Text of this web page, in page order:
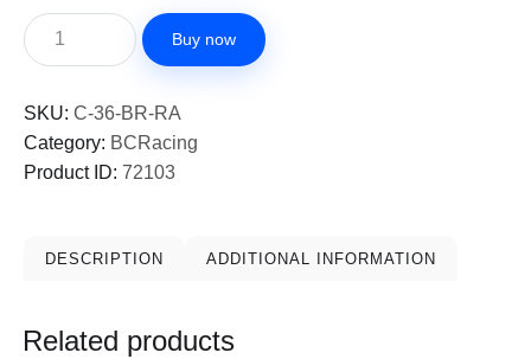
Buy now
SKU: C-36-BR-RA
Category: BCRacing
Product ID: 72103
DESCRIPTION ADDITIONAL INFORMATION
Related products